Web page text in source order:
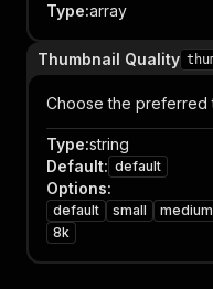
Type:array
Thumbnail Quality
Choose the preferred
Type:string
Default: default
Options:
default small medium
8k